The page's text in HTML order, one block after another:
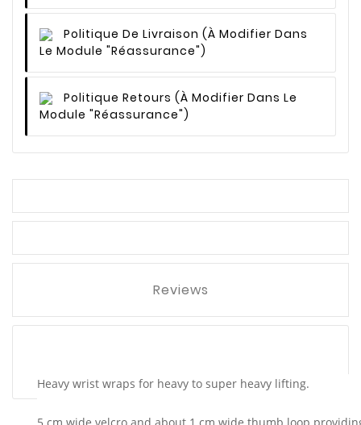
Politique De Livraison (à Modifier Dans
Le Module "Réassurance")
Politique Retours (à Modifier Dans Le
Module "Réassurance")
Reviews
Heavy wrist wraps for heavy to super heavy lifting.